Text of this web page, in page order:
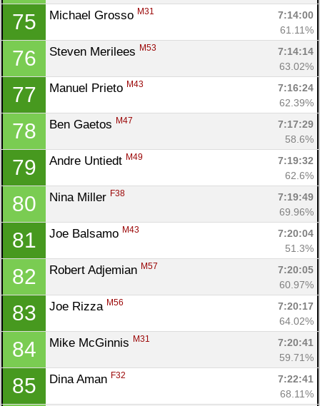
75 Michael Grosso M31
7:14:00
61.11%
76 Steven Merilees M53
7:14:14
63.02%
77 Manuel Prieto M43
7:16:24
62.39%
78 Ben Gaetos M47
7:17:29
58.6%
79 Andre Untiedt M49
7:19:32
62.6%
80 Nina Miller F38
7:19:49
69.96%
81 Joe Balsamo M43
7:20:04
51.3%
82 Robert Adjemian M57
7:20:05
60.97%
83 Joe Rizza M56
7:20:17
64.02%
84 Mike McGinnis M31
7:20:41
59.71%
85 Dina Aman F32
7:22:41
68.11%